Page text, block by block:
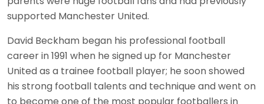
supported Manchester United.
David Beckham began his professional football
career in 1991 when he signed up for Manchester
United as a trainee football player; he soon showed
his strong football talents and technique and went on